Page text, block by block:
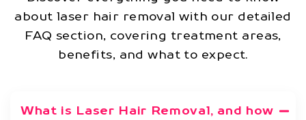
about laser hair removal with our detailed
FAQ section, covering treatment areas,
benefits, and what to expect.
What is Laser Hair Removal, and how